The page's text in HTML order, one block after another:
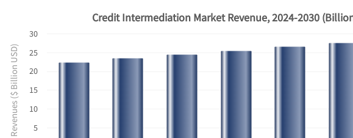
Revenues ($ Billion USD) 5
10
15
20
25
30
Credit Intermediation Market Revenue, 2024-2030